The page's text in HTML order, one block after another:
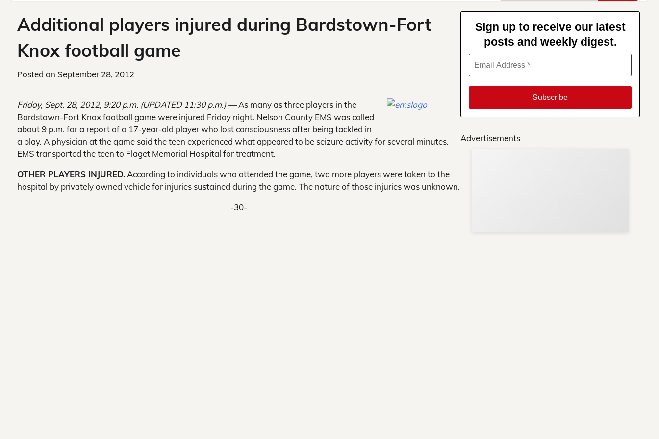
Additional players injured during Bardstown-Fort
Knox football game
Posted on September 28, 2012
Friday, Sept. 28, 2012, 9:20 p.m. (UPDATED 11:30 p.m.) —As many as three players in the
Bardstown-Fort Knox football game were injured Friday night. Nelson County EMS was called
about 9 p.m. for a report of a 17-year-old player who lost consciousness after being tackled in
a play. A physician at the game said the teen experienced what appeared to be seizure activity for several minutes.
EMS transported the teen to Flaget Memorial Hospital for treatment.
OTHER PLAYERS INJURED. According to individuals who attended the game, two more players were taken to the
hospital by privately owned vehicle for injuries sustained during the game. The nature of those injuries was unknown.
-30-
Sign up to receive our latest
posts and weekly digest.
Advertisements